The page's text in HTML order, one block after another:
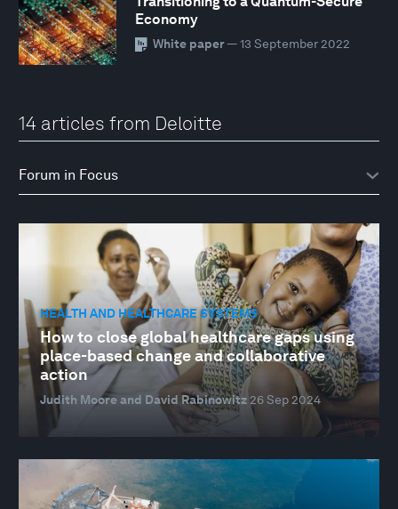
Economy
White paper— 13 September 2022
14 articles from Deloitte
HEALTH AND HEALTHCARE SYSTEMS
How to close global healthcare gaps using
place-based change and collaborative
action
Judith Moore and David Rabinowitz 26 Sep 2024